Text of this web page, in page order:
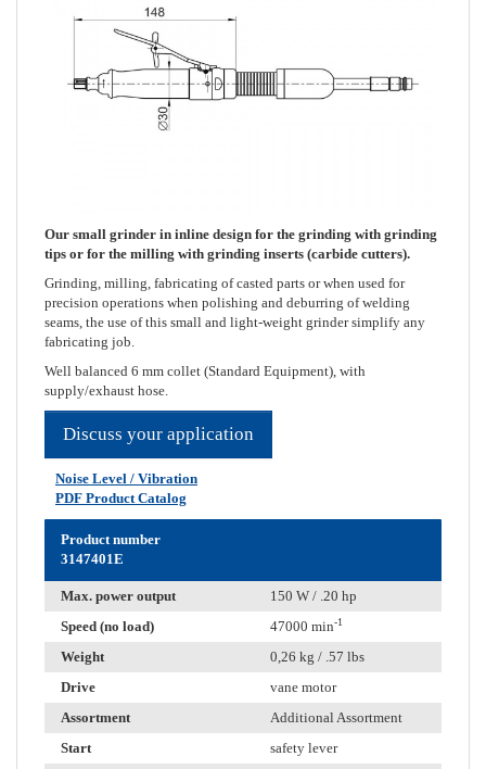
Our small grinder in inline design for the grinding with grinding
tips or for the milling with grinding inserts (carbide cutters).
Grinding, milling, fabricating of casted parts or when used for
precision operations when polishing and deburring of welding
seams, the use of this small and light-weight grinder simplify any
fabricating job.
Well balanced 6 mm collet (Standard Equipment), with
supply/exhaust hose.
Discuss your application
Noise Level / Vibration
PDF Product Catalog
Product number
3147401E
Max. power output
150 W / .20 hp
Speed (no load)
47000 min-1
Weight
0,26 kg / .57 lbs
Drive
vane motor
Assortment
Additional Assortment
Start
safety lever